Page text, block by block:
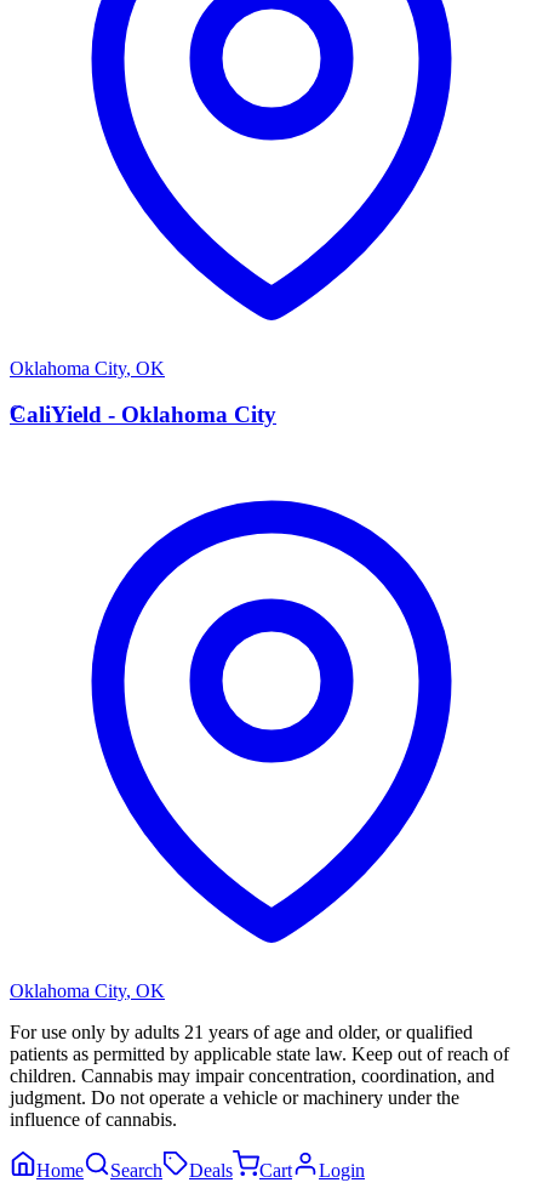
Oklahoma City, OK
C
CaliYield - Oklahoma City
Oklahoma City, OK
For use only by adults 21 years of age and older, or qualified
patients as permitted by applicable state law. Keep out of reach of
children. Cannabis may impair concentration, coordination, and
judgment. Do not operate a vehicle or machinery under the
influence of cannabis.
Home Search Deals Cart Login